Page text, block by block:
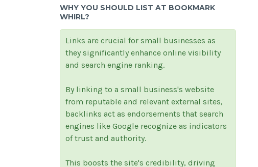
WHY YOU SHOULD LIST AT BOOKMARK
WHIRL?
Links are crucial for small businesses as
they significantly enhance online visibility
and search engine ranking.
By linking to a small business's website
from reputable and relevant external sites,
backlinks act as endorsements that search
engines like Google recognize as indicators
of trust and authority.
This boosts the site's credibility, driving